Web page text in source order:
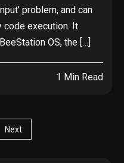
problem, and can
code execution. It
OS, the […]
1 Min Read
Next
X post after
using a ‘stolen’
RTX 5090: